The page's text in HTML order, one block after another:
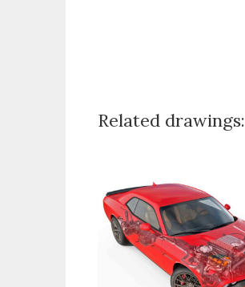
Related drawings: